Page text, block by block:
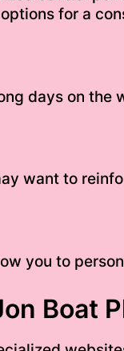
for a
days on
want to
you to
Boat